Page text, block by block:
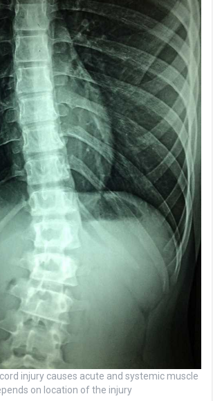
injury causes acute and systemic muscle
on location of the injury